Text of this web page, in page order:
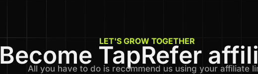
LET'S GROW TOGETHER
Become TapRefer
All you have to do is recommend us using your affiliate